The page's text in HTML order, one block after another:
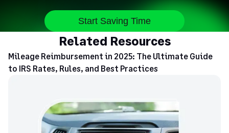
Start Saving Time
Related Resources
Mileage Reimbursement in 2025: The Ultimate Guide
to IRS Rates, Rules, and Best Practices